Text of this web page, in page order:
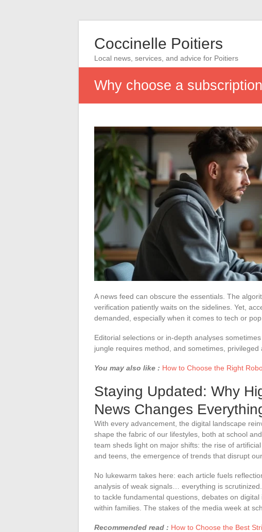
Coccinelle Poitiers
Local news, services, and advice for Poitiers
Why choose a
A news feed can obscure the essentials. The
verification patiently waits on the sidelines. Yet,
demanded, especially when it comes to tech or pop
Editorial selections or in-depth analyses
jungle requires method, and sometimes, privileged
You may also like : How to Choose the Right
Staying Updated: Why
News Changes
With every advancement, the digital landscape
shape the fabric of our lifestyles, both at school
team sheds light on major shifts: the rise of
and teens, the emergence of trends that disrupt
No lukewarm takes here: each article fuels
analysis of weak signals… everything is
to tackle fundamental questions, debates on
within families. The stakes of the media week at
Recommended read : How to Choose the Best